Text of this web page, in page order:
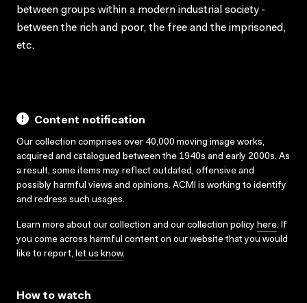
between groups within a modern industrial society -
between the rich and poor, the free and the imprisoned,
etc.
Content notification
Our collection comprises over 40,000 moving image works,
acquired and catalogued between the 1940s and early 2000s. As
a result, some items may reflect outdated, offensive and
possibly harmful views and opinions. ACMI is working to identify
and redress such usages.
Learn more about our collection and our collection policy here. If
you come across harmful content on our website that you would
like to report, let us know.
How to watch